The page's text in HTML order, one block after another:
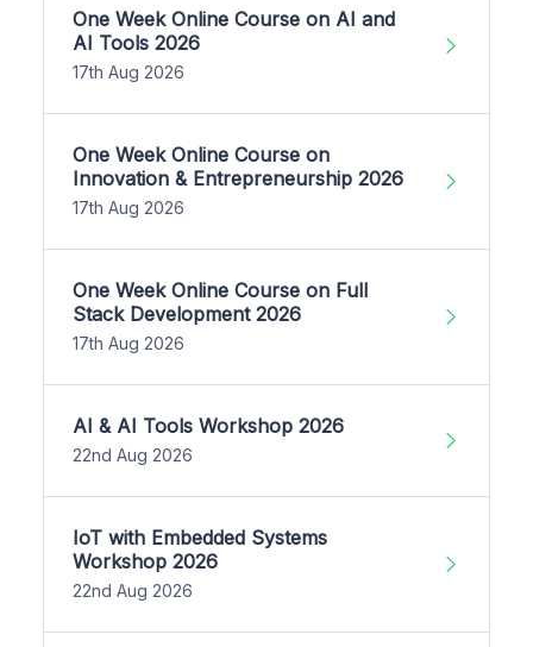
One Week Online Course on AI and
AI Tools 2026
17th Aug 2026
One Week Online Course on
Innovation & Entrepreneurship 2026
17th Aug 2026
One Week Online Course on Full
Stack Development 2026
17th Aug 2026
AI & AI Tools Workshop 2026
22nd Aug 2026
IoT with Embedded Systems
Workshop 2026
22nd Aug 2026